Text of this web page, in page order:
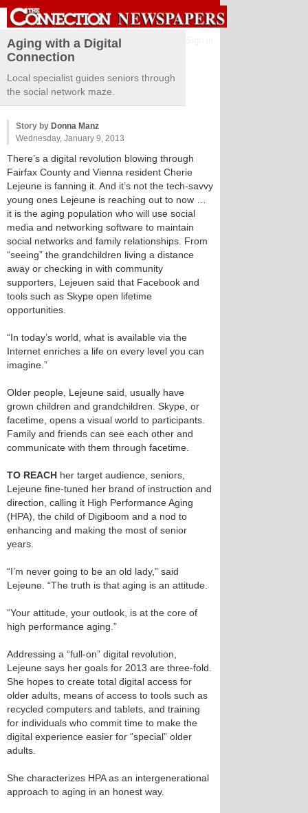
Aging with a Digital
Connection
Local specialist guides seniors through
the social network maze.
Story by Donna Manz
Wednesday, January 9, 2013
There’s a digital revolution blowing through
Fairfax County and Vienna resident Cherie
Lejeune is fanning it. And it’s not the tech-savvy
young ones Lejeune is reaching out to now …
it is the aging population who will use social
media and networking software to maintain
social networks and family relationships. From
“seeing” the grandchildren living a distance
away or checking in with community
supporters, Lejeuen said that Facebook and
tools such as Skype open lifetime
opportunities.
“In today’s world, what is available via the
Internet enriches a life on every level you can
imagine.”
Older people, Lejeune said, usually have
grown children and grandchildren. Skype, or
facetime, opens a visual world to participants.
Family and friends can see each other and
communicate with them through facetime.
TO REACH her target audience, seniors,
Lejeune fine-tuned her brand of instruction and
direction, calling it High Performance Aging
(HPA), the child of Digiboom and a nod to
enhancing and making the most of senior
years.
“I’m never going to be an old lady,” said
Lejeune. “The truth is that aging is an attitude.
“Your attitude, your outlook, is at the core of
high performance aging.”
Addressing a “full-on” digital revolution,
Lejeune says her goals for 2013 are three-fold.
She hopes to create total digital access for
older adults, means of access to tools such as
recycled computers and tablets, and training
for individuals who commit time to make the
digital experience easier for “special” older
adults.
She characterizes HPA as an intergenerational
approach to aging in an honest way.